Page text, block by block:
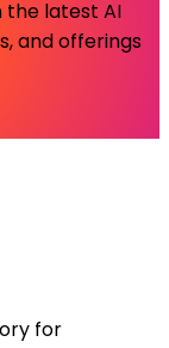
the latest AI
and offerings
for